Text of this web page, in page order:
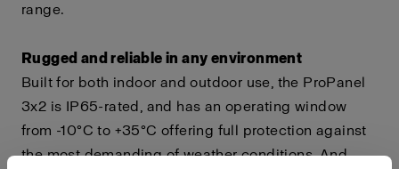
range.
Rugged and reliable in any environment
Built for both indoor and outdoor use, the ProPanel
3x2 is IP65-rated, and has an operating window
from -10°C to +35°C offering full protection against
the most demanding of weather conditions. And